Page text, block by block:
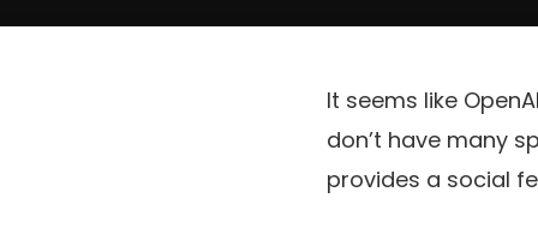
It seems like
don’t have many
provides a social